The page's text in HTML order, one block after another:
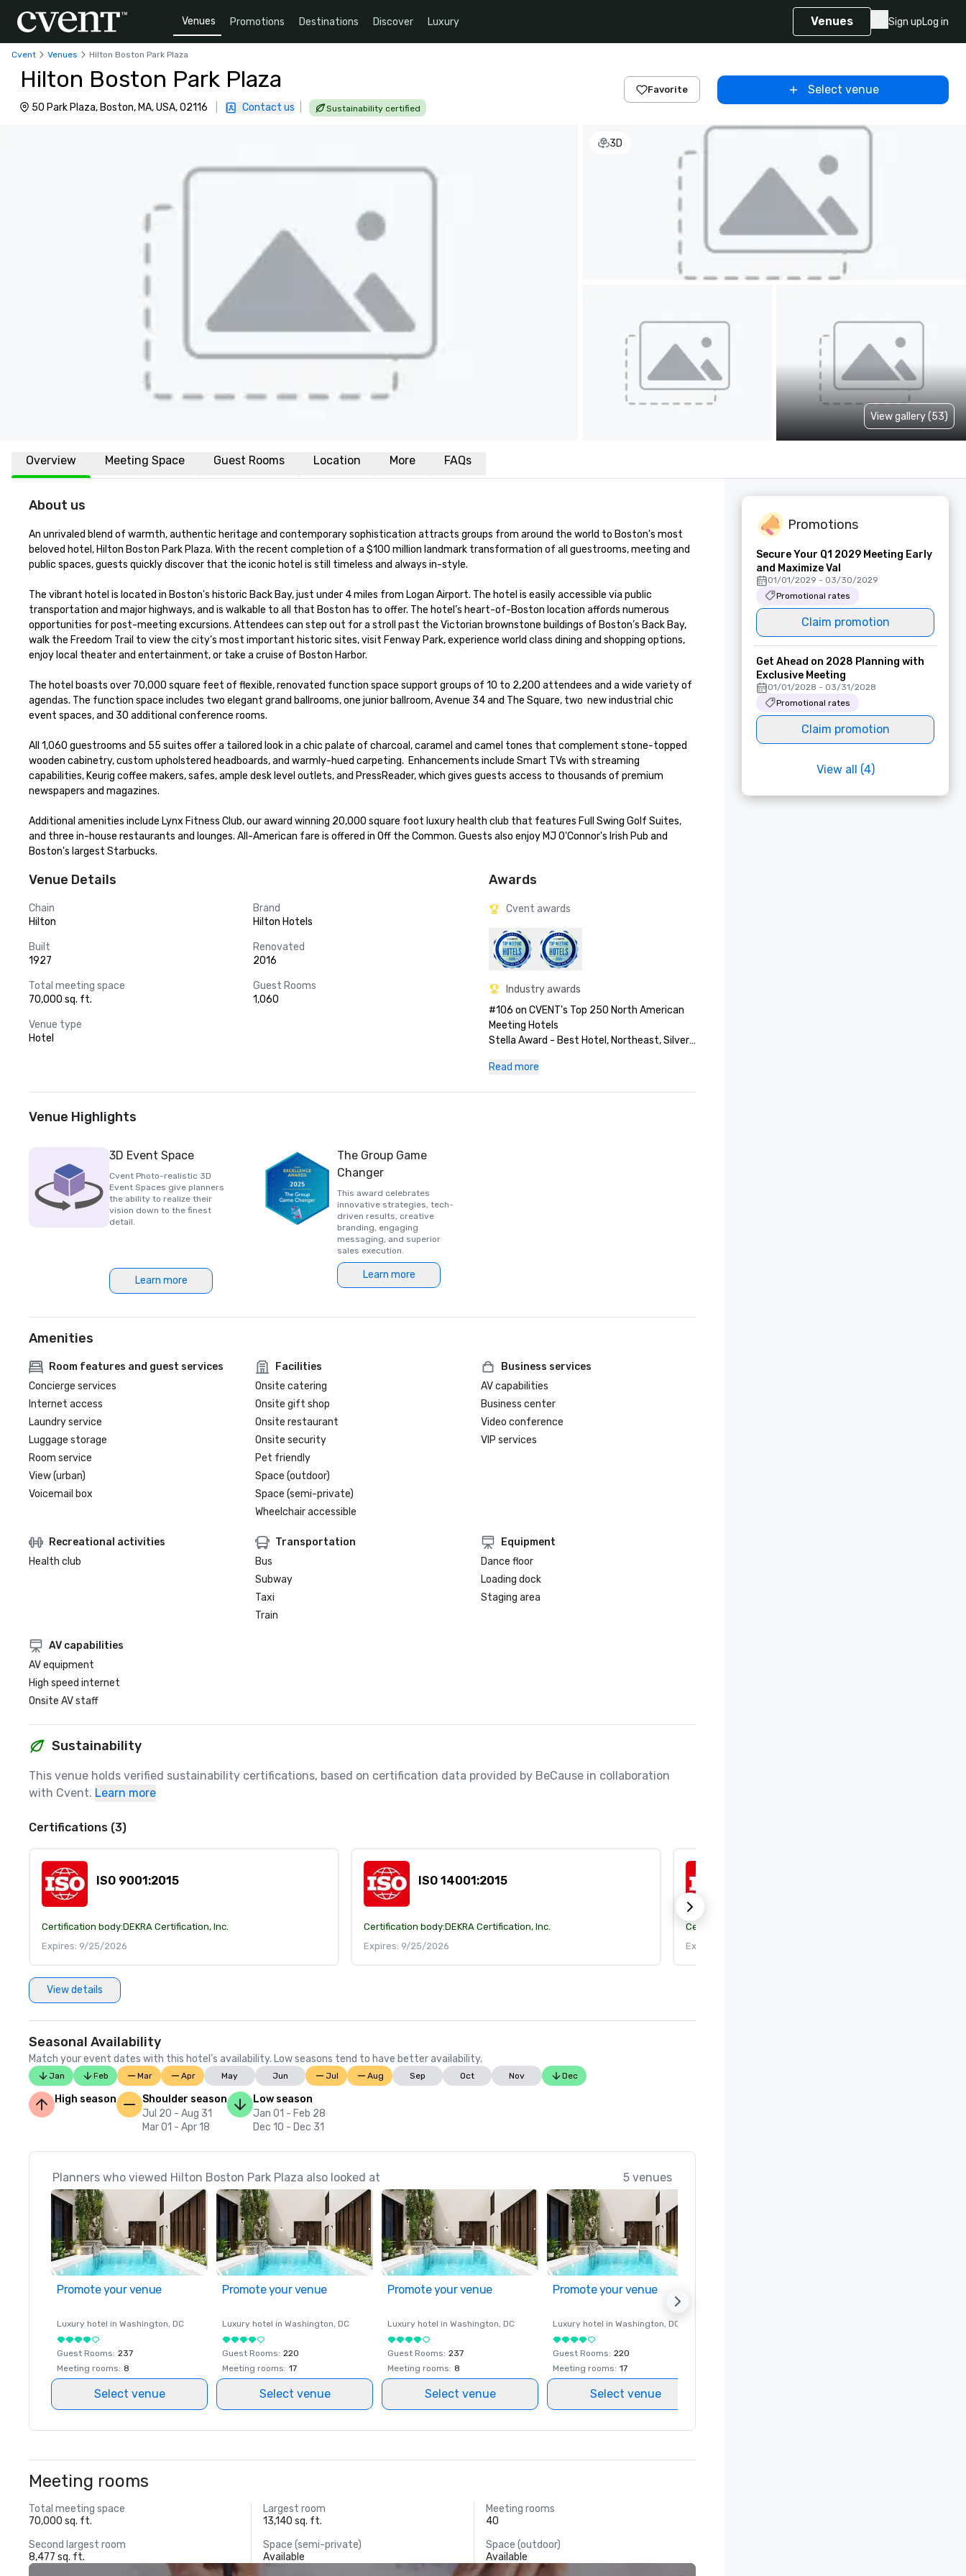
Venues Promotions Destinations Discover Luxury Venues Sign upLog in
Cvent Venues Hilton Boston Park Plaza
Hilton Boston Park Plaza
50 Park Plaza, Boston, MA, USA, 02116 Contact us Sustainability certified
Favorite Select venue
3D
View gallery (53)
Overview Meeting Space Guest Rooms Location More FAQs
About us
An unrivaled blend of warmth, authentic heritage and contemporary sophistication attracts groups from around the world to Boston's most
beloved hotel, Hilton Boston Park Plaza. With the recent completion of a $100 million landmark transformation of all guestrooms, meeting and
public spaces, guests quickly discover that the iconic hotel is still timeless and always in-style.
The vibrant hotel is located in Boston's historic Back Bay, just under 4 miles from Logan Airport. The hotel is easily accessible via public
transportation and major highways, and is walkable to all that Boston has to offer. The hotel’s heart-of-Boston location affords numerous
opportunities for post-meeting excursions. Attendees can step out for a stroll past the Victorian brownstone buildings of Boston’s Back Bay,
walk the Freedom Trail to view the city’s most important historic sites, visit Fenway Park, experience world class dining and shopping options,
enjoy local theater and entertainment, or take a cruise of Boston Harbor.
The hotel boasts over 70,000 square feet of flexible, renovated function space support groups of 10 to 2,200 attendees and a wide variety of
agendas. The function space includes two elegant grand ballrooms, one junior ballroom, Avenue 34 and The Square, two  new industrial chic
event spaces, and 30 additional conference rooms.
All 1,060 guestrooms and 55 suites offer a tailored look in a chic palate of charcoal, caramel and camel tones that complement stone-topped
wooden cabinetry, custom upholstered headboards, and warmly-hued carpeting.  Enhancements include Smart TVs with streaming
capabilities, Keurig coffee makers, safes, ample desk level outlets, and PressReader, which gives guests access to thousands of premium
newspapers and magazines.
Additional amenities include Lynx Fitness Club, our award winning 20,000 square foot luxury health club that features Full Swing Golf Suites,
and three in-house restaurants and lounges. All-American fare is offered in Off the Common. Guests also enjoy MJ O'Connor's Irish Pub and
Boston's largest Starbucks.
Venue Details
Chain
Hilton
Brand
Hilton Hotels
Built
1927
Renovated
2016
Total meeting space
70,000 sq. ft.
Guest Rooms
1,060
Venue type
Hotel
Awards
Cvent awards
Industry awards
#106 on CVENT's Top 250 North American
Meeting Hotels
Stella Award - Best Hotel, Northeast, Silver
Best of Meetings Today
Read more
Venue Highlights
3D Event Space
Cvent Photo-realistic 3D
Event Spaces give planners
the ability to realize their
vision down to the finest
detail.
Learn more
The Group Game
Changer
This award celebrates
innovative strategies, tech-
driven results, creative
branding, engaging
messaging, and superior
sales execution.
Learn more
Amenities
Room features and guest services
Concierge services
Internet access
Laundry service
Luggage storage
Room service
View (urban)
Voicemail box
Facilities
Onsite catering
Onsite gift shop
Onsite restaurant
Onsite security
Pet friendly
Space (outdoor)
Space (semi-private)
Wheelchair accessible
Business services
AV capabilities
Business center
Video conference
VIP services
Recreational activities
Health club
Transportation
Bus
Subway
Taxi
Train
Equipment
Dance floor
Loading dock
Staging area
AV capabilities
AV equipment
High speed internet
Onsite AV staff
Sustainability
This venue holds verified sustainability certifications, based on certification data provided by BeCause in collaboration
with Cvent. Learn more
Certifications (3)
ISO 9001:2015
Certification body:DEKRA Certification, Inc.
Expires: 9/25/2026
ISO 14001:2015
Certification body:DEKRA Certification, Inc.
Expires: 9/25/2026
Certification body:
Expires: 9/25/2026
View details
Seasonal Availability
Match your event dates with this hotel’s availability. Low seasons tend to have better availability.
Jan Feb Mar Apr May Jun Jul Aug Sep Oct Nov Dec
High season
Shoulder season
Jul 20 - Aug 31
Mar 01 - Apr 18
Low season
Jan 01 - Feb 28
Dec 10 - Dec 31
Planners who viewed Hilton Boston Park Plaza also looked at 5 venues
Promote your venue
Luxury hotel in Washington, DC
Guest Rooms: 237
Meeting rooms: 8
Select venue
Promote your venue
Luxury hotel in Washington, DC
Guest Rooms: 220
Meeting rooms: 17
Select venue
Promote your venue
Luxury hotel in Washington, DC
Guest Rooms: 237
Meeting rooms: 8
Select venue
Promote your venue
Luxury hotel in Washington, DC
Guest Rooms: 220
Meeting rooms: 17
Select venue
Meeting rooms
Total meeting space
70,000 sq. ft.
Largest room
13,140 sq. ft.
Meeting rooms
40
Second largest room
8,477 sq. ft.
Space (semi-private)
Available
Space (outdoor)
Available
Promotions
Secure Your Q1 2029 Meeting Early
and Maximize Val
01/01/2029 - 03/30/2029
Promotional rates
Claim promotion
Get Ahead on 2028 Planning with
Exclusive Meeting
01/01/2028 - 03/31/2028
Promotional rates
Claim promotion
View all (4)